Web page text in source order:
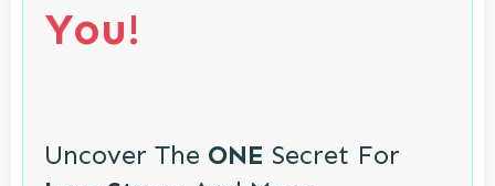
You!
Uncover The ONE Secret For